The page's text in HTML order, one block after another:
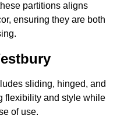
partitions aligns
ensuring they are both
sliding, hinged, and
flexibility and style while
of use.